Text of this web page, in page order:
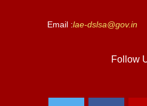
Email :lae-dslsa@gov.in
Follow